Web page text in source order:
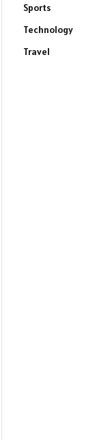
Sports
Technology
Travel